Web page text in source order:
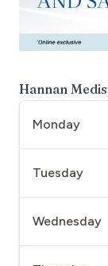
Hannan
Monday
Tuesday
Wednesday